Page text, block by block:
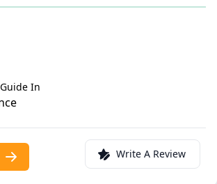
In
Write A Review